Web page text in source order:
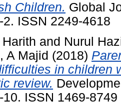
Children. Global
2. ISSN 2249-4618
and Nurul
A Majid (2018)
in children
review.
10. ISSN 1469-8749